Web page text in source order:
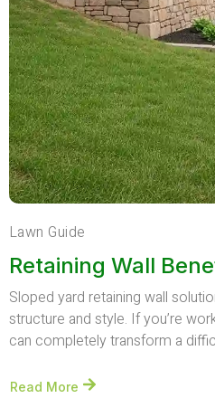
Lawn Guide
Retaining Wall
Sloped yard retaining wall
structure and style. If you’re
can completely transform a
Read More